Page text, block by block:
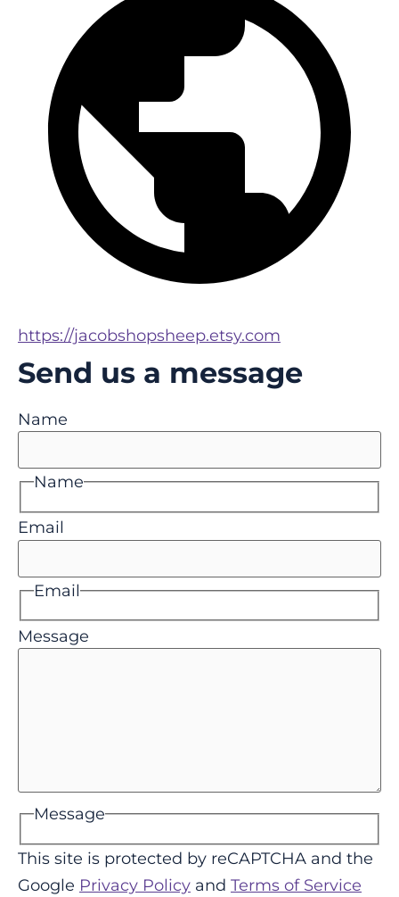
https://jacobshopsheep.etsy.com
Send us a message
Name
Name
Email
Email
Message
Message
This site is protected by reCAPTCHA and the
Google Privacy Policy and Terms of Service